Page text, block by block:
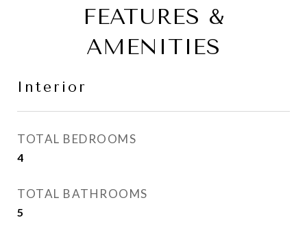
FEATURES &
AMENITIES
Interior
TOTAL BEDROOMS
4
TOTAL BATHROOMS
5